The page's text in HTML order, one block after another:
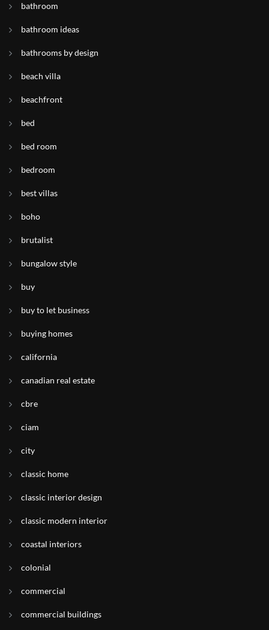
bathroom
bathroom ideas
bathrooms by design
beach villa
beachfront
bed
bed room
bedroom
best villas
boho
brutalist
bungalow style
buy
buy to let business
buying homes
california
canadian real estate
cbre
ciam
city
classic home
classic interior design
classic modern interior
coastal interiors
colonial
commercial
commercial buildings